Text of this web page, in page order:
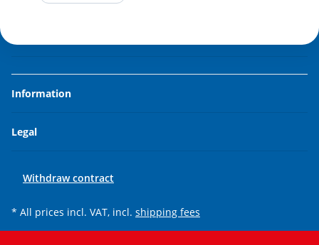
Information
Legal
Withdraw contract
* All prices incl. VAT, incl. shipping fees